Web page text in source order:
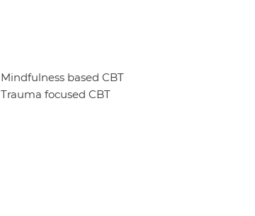
Mindfulness based CBT
Trauma focused CBT